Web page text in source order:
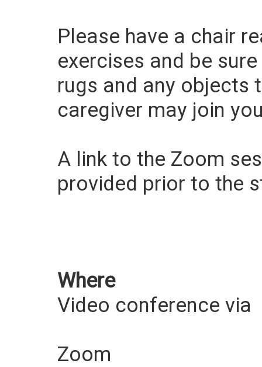
Please have a chair
exercises and be
rugs and any objects
caregiver may join
A link to the Zoom
provided prior to the
Where
Video conference via
Zoom